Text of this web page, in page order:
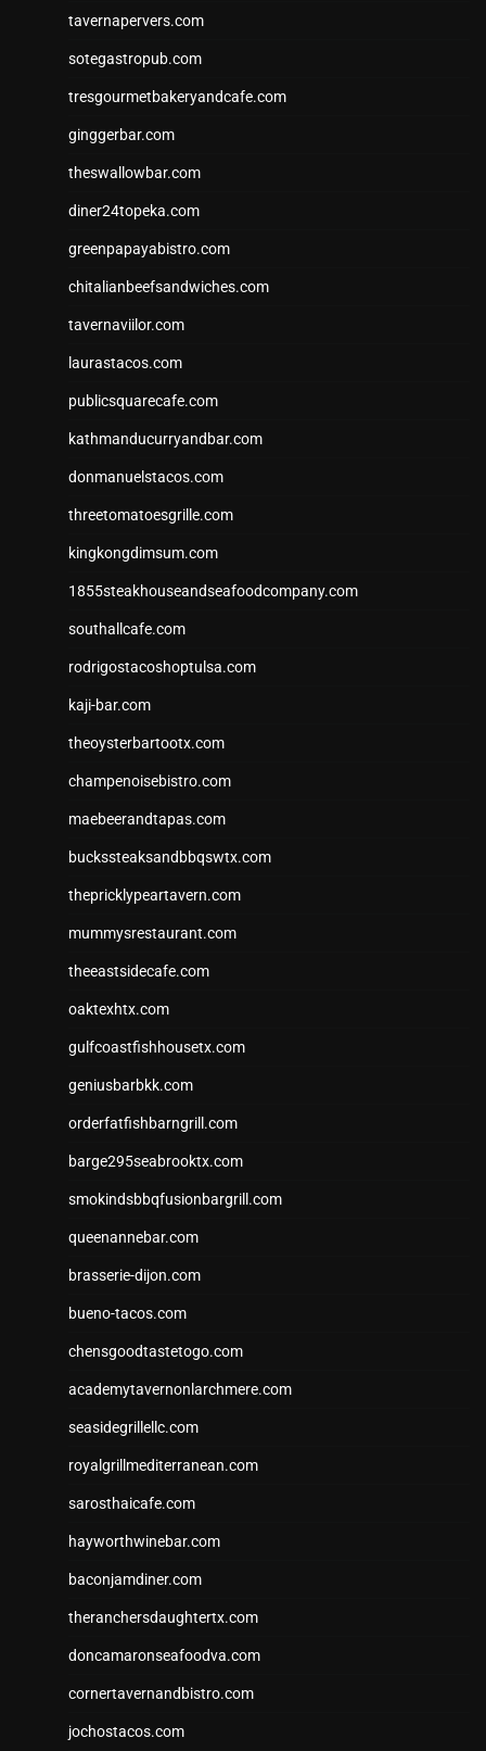
tavernapervers.com
sotegastropub.com
tresgourmetbakeryandcafe.com
ginggerbar.com
theswallowbar.com
diner24topeka.com
greenpapayabistro.com
chitalianbeefsandwiches.com
tavernaviilor.com
laurastacos.com
publicsquarecafe.com
kathmanducurryandbar.com
donmanuelstacos.com
threetomatoesgrille.com
kingkongdimsum.com
1855steakhouseandseafoodcompany.com
southallcafe.com
rodrigostacoshoptulsa.com
kaji-bar.com
theoysterbartootx.com
champenoisebistro.com
maebeerandtapas.com
buckssteaksandbbqswtx.com
thepricklypeartavern.com
mummysrestaurant.com
theeastsidecafe.com
oaktexhtx.com
gulfcoastfishhousetx.com
geniusbarbkk.com
orderfatfishbarngrill.com
barge295seabrooktx.com
smokindsbbqfusionbargrill.com
queenannebar.com
brasserie-dijon.com
bueno-tacos.com
chensgoodtastetogo.com
academytavernonlarchmere.com
seasidegrillellc.com
royalgrillmediterranean.com
sarosthaicafe.com
hayworthwinebar.com
baconjamdiner.com
theranchersdaughtertx.com
doncamaronseafoodva.com
cornertavernandbistro.com
jochostacos.com